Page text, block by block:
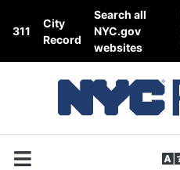
Skip to content
311
City
Record
Search all
NYC.gov
websites